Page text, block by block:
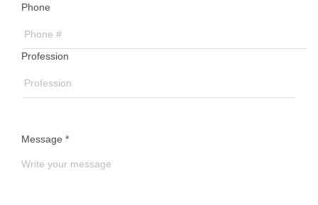
Phone
Profession
Message *